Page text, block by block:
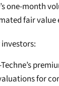
one-month
fair
for